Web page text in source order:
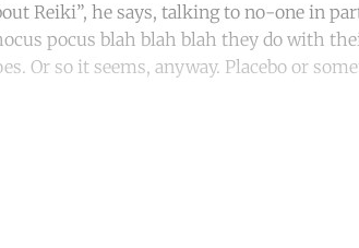
Reiki”, he says, talking to no-one in
pocus blah blah blah they do with
Or so it seems, anyway. Placebo or